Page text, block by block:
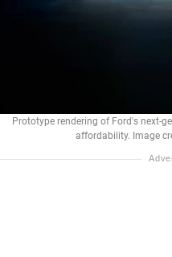
Prototype rendering of Ford's next-
affordability. Image